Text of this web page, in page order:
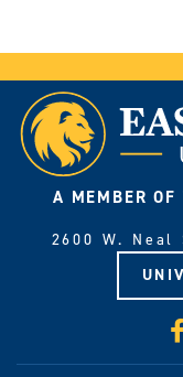
A MEMBER
2600 W. Neal